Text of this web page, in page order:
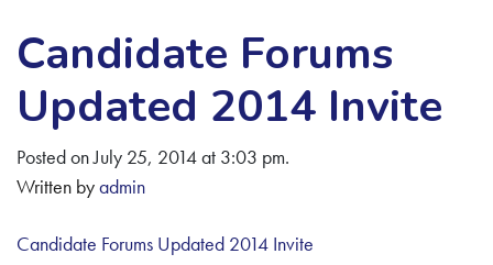
Candidate Forums
Updated 2014 Invite
Posted on July 25, 2014 at 3:03 pm.
Written byadmin
Candidate Forums Updated 2014 Invite